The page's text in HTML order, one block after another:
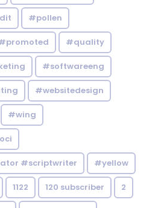
#pollen
#quality
#softwareeng
#websitedesign
#wing
#scriptwriter #yellow
1122 120 subscriber 2